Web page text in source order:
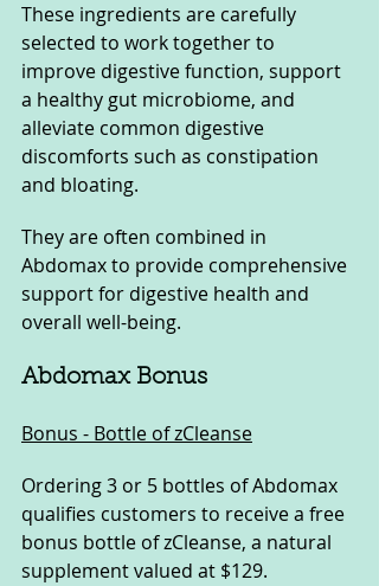
These ingredients are carefully
selected to work together to
improve digestive function, support
a healthy gut microbiome, and
alleviate common digestive
discomforts such as constipation
and bloating.
They are often combined in
Abdomax to provide comprehensive
support for digestive health and
overall well-being.
Abdomax Bonus
Bonus - Bottle of zCleanse
Ordering 3 or 5 bottles of Abdomax
qualifies customers to receive a free
bonus bottle of zCleanse, a natural
supplement valued at $129.